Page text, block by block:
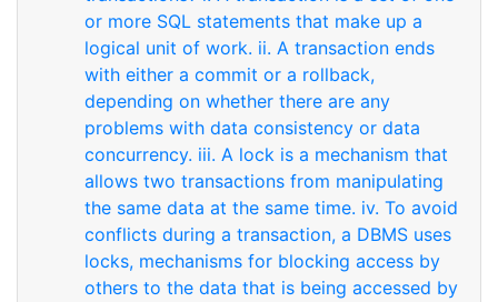
or more SQL statements that make up a
logical unit of work. ii. A transaction ends
with either a commit or a rollback,
depending on whether there are any
problems with data consistency or data
concurrency. iii. A lock is a mechanism that
allows two transactions from manipulating
the same data at the same time. iv. To avoid
conflicts during a transaction, a DBMS uses
locks, mechanisms for blocking access by
others to the data that is being accessed by